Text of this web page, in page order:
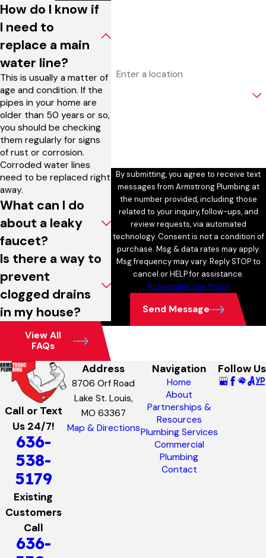
By submitting, you agree to receive text
messages from Armstrong Plumbing at
the number provided, including those
related to your inquiry, follow-ups, and
review requests, via automated
technology. Consent is not a condition of
purchase. Msg & data rates may apply.
Msg frequency may vary. Reply STOP to
cancel or HELP for assistance.
Acceptable Use Policy
Send Message
How do I know if
I need to
replace a main
water line?
This is usually a matter of
age and condition. If the
pipes in your home are
older than 50 years or so,
you should be checking
them regularly for signs
of rust or corrosion.
Corroded water lines
need to be replaced right
away.
What can I do
about a leaky
faucet?
Is there a way to
prevent
clogged drains
in my house?
View All
FAQs
Call or Text
Us 24/7!
636-
538-
5179
Existing
Customers
Call
636-
Address
8706 Orf Road
Lake St. Louis,
MO 63367
Map & Directions
Navigation
Home
About
Partnerships &
Resources
Plumbing Services
Commercial
Plumbing
Contact
Follow Us